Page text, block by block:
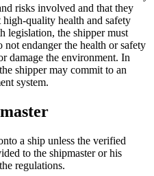
risks involved and that they
quality health and safety
legislation, the shipper must
not endanger the health or safety
damage the environment. In
shipper may commit to an
system.
a ship unless the verified
to the shipmaster or his
regulations.